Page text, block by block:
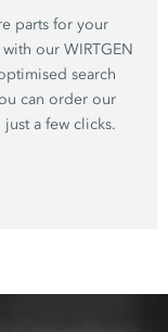
parts for your
our WIRTGEN
search
can order our
a few clicks.